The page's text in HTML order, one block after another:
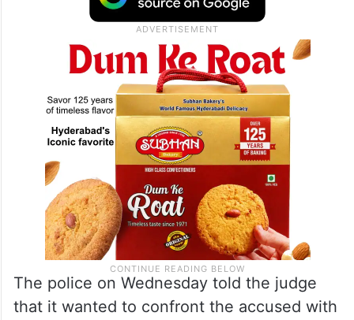
The police on Wednesday told the judge
that it wanted to confront the accused with